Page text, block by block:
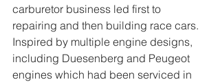
carburetor business led first to
repairing and then building race cars.
Inspired by multiple engine designs,
including Duesenberg and Peugeot
engines which had been serviced in